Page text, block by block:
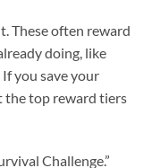
These often reward
doing, like
you save your
the top reward tiers
Challenge.”